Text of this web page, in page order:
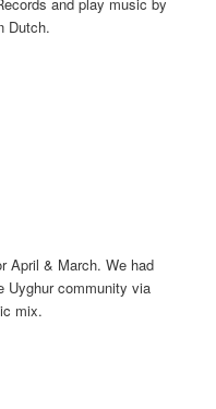
Dutch.
April & March. We had
Uyghur community via
mix.